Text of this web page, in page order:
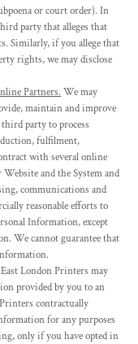
or court order). In
party that alleges that
Similarly, if you allege that
rights, we may disclose
Partners. We may
maintain and improve
third party to process
fulfilment,
with several online
and the System and
communications and
reasonable efforts to
Information, except
We cannot guarantee that
London Printers may
provided by you to an
contractually
for any purposes
only if you have opted in